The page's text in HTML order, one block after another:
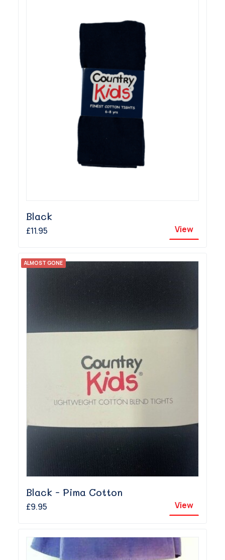
Black
£11.95 View
ALMOST GONE
Black - Pima Cotton
£9.95 View